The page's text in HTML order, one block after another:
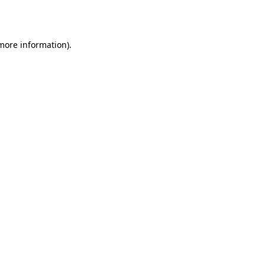
information).